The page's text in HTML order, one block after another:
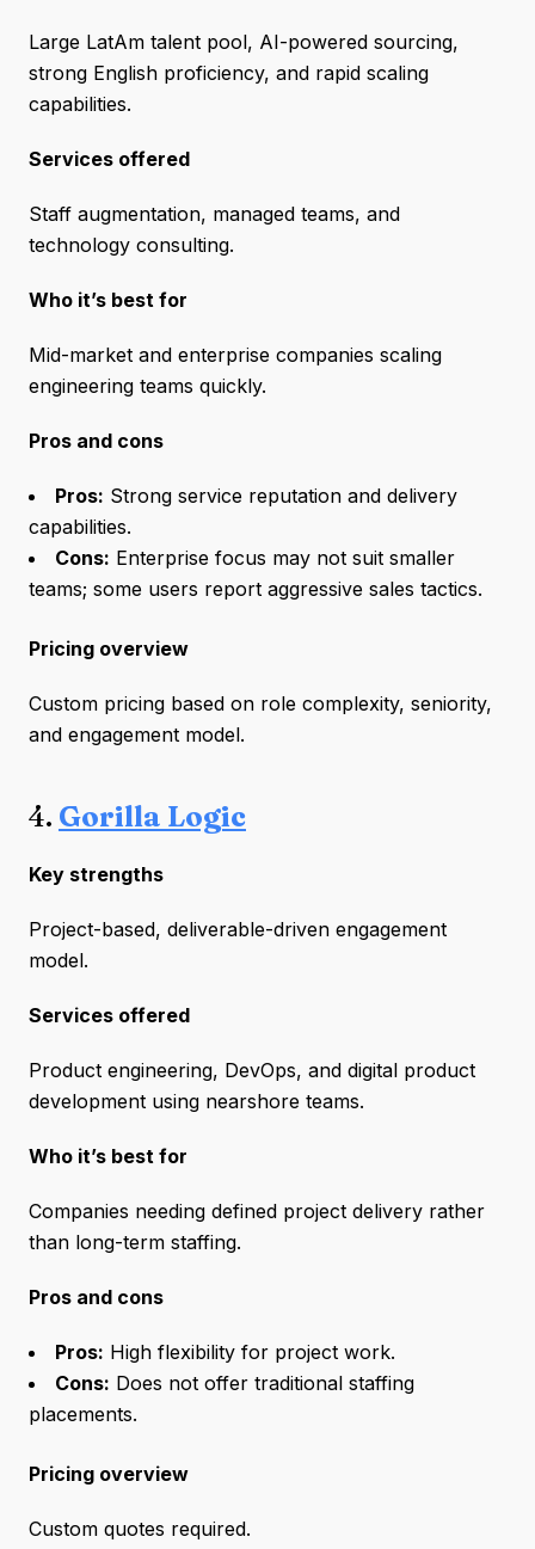
Large LatAm talent pool, AI-powered sourcing,
strong English proficiency, and rapid scaling
capabilities.
Services offered
Staff augmentation, managed teams, and
technology consulting.
Who it’s best for
Mid-market and enterprise companies scaling
engineering teams quickly.
Pros and cons
Pros: Strong service reputation and delivery
capabilities.
Cons: Enterprise focus may not suit smaller
teams; some users report aggressive sales tactics.
Pricing overview
Custom pricing based on role complexity, seniority,
and engagement model.
4. Gorilla Logic
Key strengths
Project-based, deliverable-driven engagement
model.
Services offered
Product engineering, DevOps, and digital product
development using nearshore teams.
Who it’s best for
Companies needing defined project delivery rather
than long-term staffing.
Pros and cons
Pros: High flexibility for project work.
Cons: Does not offer traditional staffing
placements.
Pricing overview
Custom quotes required.